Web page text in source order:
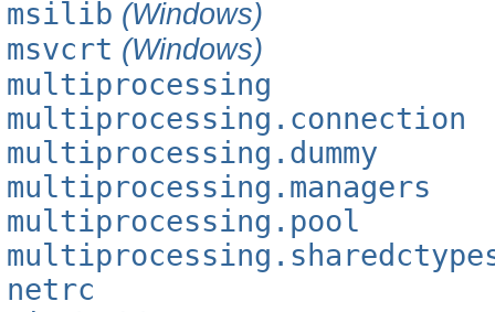
msilib (Windows)
msvcrt (Windows)
multiprocessing
multiprocessing.connection
multiprocessing.dummy
multiprocessing.managers
multiprocessing.pool
netrc